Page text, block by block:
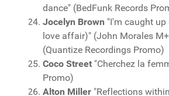
dance" (BedFunk Records
Jocelyn Brown "I'm caught
love affair)" (John Morales
(Quantize Recordings Promo)
Coco Street "Cherchez la
Promo)
Alton Miller "Reflections